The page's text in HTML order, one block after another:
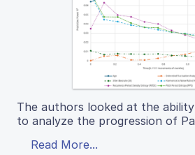
The authors looked at the
to analyze the progression of
Read More...